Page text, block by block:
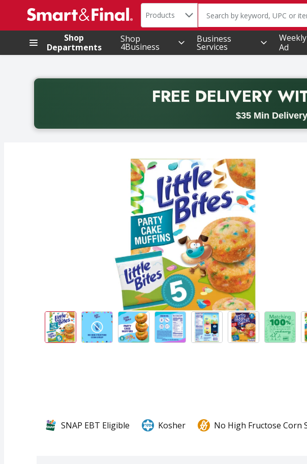
.
Search in
Products The following text field is
Shop
Departments
Shop
4Business
Business
Services
Weekly
Ad
FREE DELIVERY
$35 Min
Back to School promotion. Free delivery with promo code
SNAP EBT Eligible Kosher No High Fructose Corn